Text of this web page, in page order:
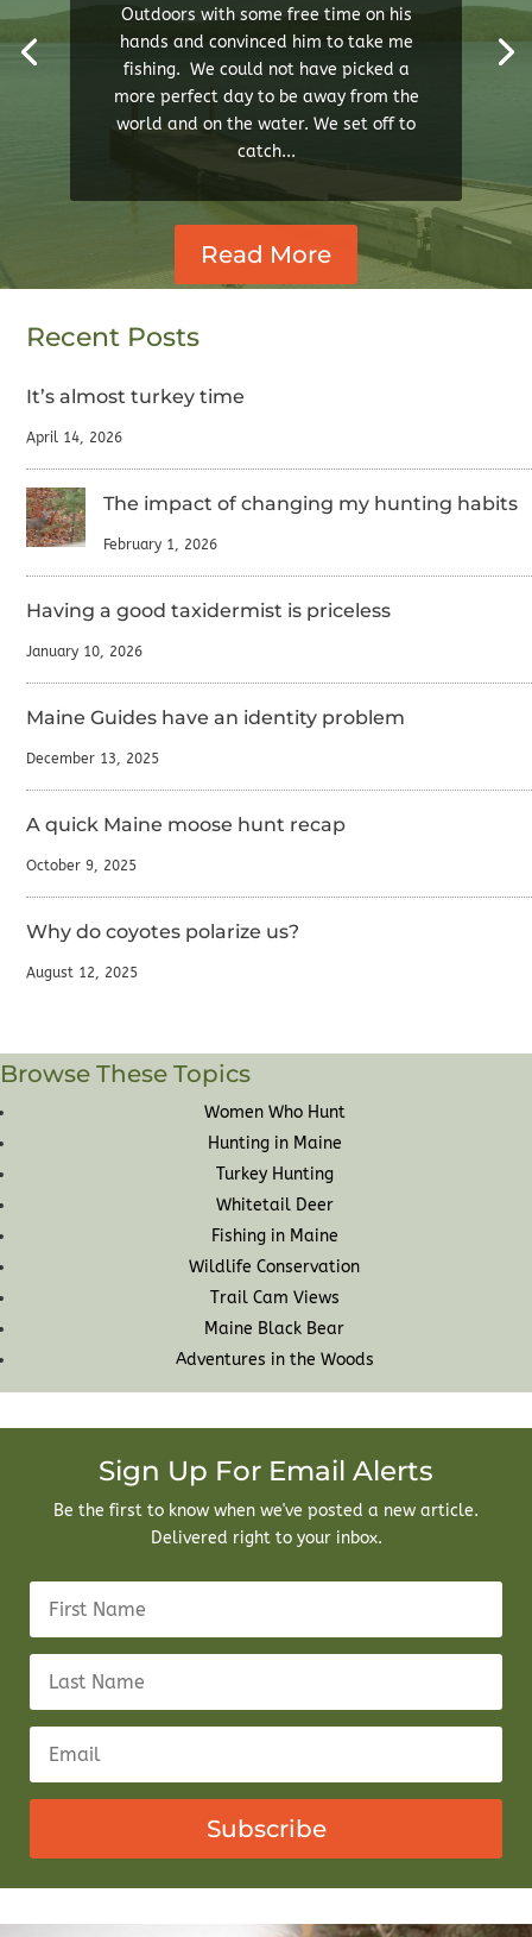
Outdoors with some free time on his
hands and convinced him to take me
fishing. We could not have picked a
more perfect day to be away from the
world and on the water. We set off to
catch...
Read More
Recent Posts
It’s almost turkey time
April 14, 2026
The impact of changing my hunting habits
February 1, 2026
Having a good taxidermist is priceless
January 10, 2026
Maine Guides have an identity problem
December 13, 2025
A quick Maine moose hunt recap
October 9, 2025
Why do coyotes polarize us?
August 12, 2025
Browse These Topics
Women Who Hunt
Hunting in Maine
Turkey Hunting
Whitetail Deer
Fishing in Maine
Wildlife Conservation
Trail Cam Views
Maine Black Bear
Adventures in the Woods
Sign Up For Email Alerts
Be the first to know when we've posted a new article.
Delivered right to your inbox.
Subscribe